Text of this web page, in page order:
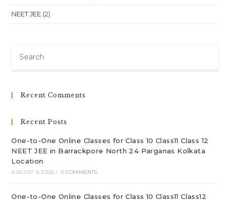
NEET JEE (2)
Recent Comments
Recent Posts
One-to-One Online Classes for Class 10 Class11 Class 12
NEET JEE in Barrackpore North 24 Parganas Kolkata
Location
AUGUST 9, 2026 / 0 COMMENTS
One-to-One Online Classes for Class 10 Class11 Class12